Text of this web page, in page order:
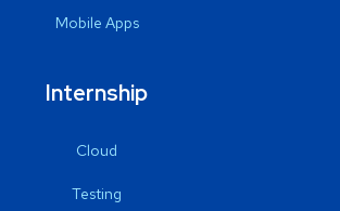
Mobile Apps
Internship
Cloud
Testing